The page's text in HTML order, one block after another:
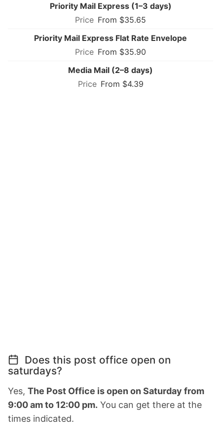
Priority Mail Express (1–3 days)
From $35.65
Priority Mail Express Flat Rate Envelope
From $35.90
Media Mail (2–8 days)
From $4.39
Does this post office open on
saturdays?
Yes, The Post Office is open on Saturday from
9:00 am to 12:00 pm. You can get there at the
times indicated.